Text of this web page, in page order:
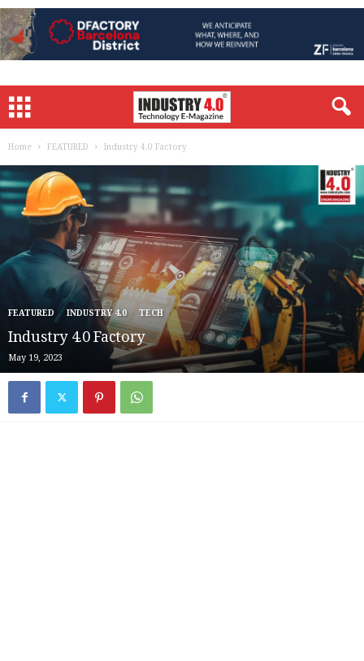
Home FEATURED Industry 4.0 Factory
FEATURED INDUSTRY 4.0 TECH
Industry 4.0 Factory
May 19, 2023